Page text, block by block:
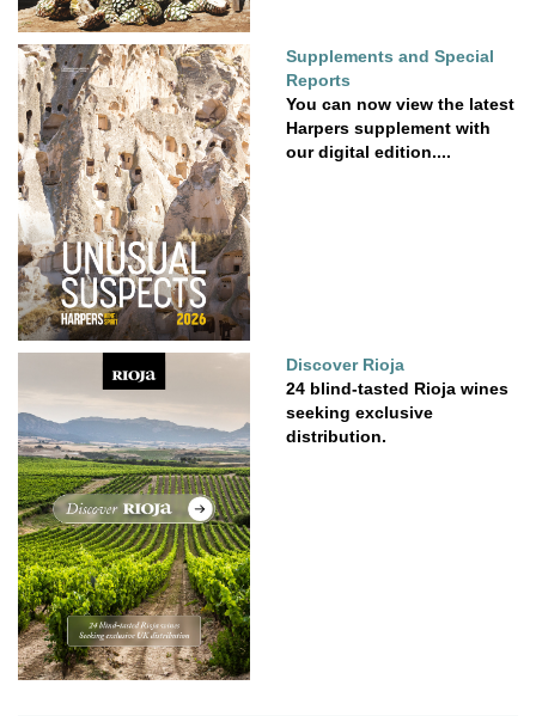
Supplements and Special
Reports
You can now view the latest
Harpers supplement with
our digital edition....
Discover Rioja
24 blind-tasted Rioja wines
seeking exclusive
distribution.